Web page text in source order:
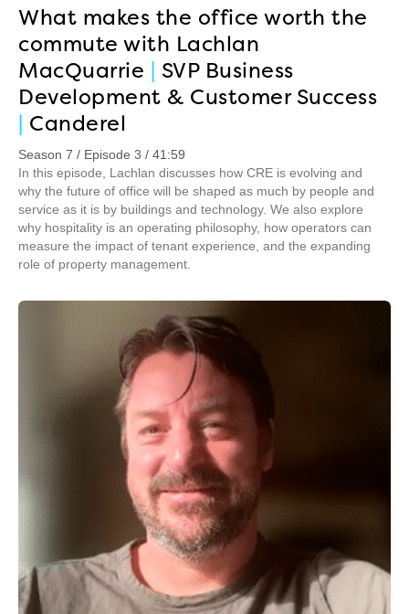
What makes the office worth the
commute with Lachlan
MacQuarrie | SVP Business
Development & Customer Success
| Canderel
Season 7 / Episode 3 / 41:59
In this episode, Lachlan discusses how CRE is evolving and
why the future of office will be shaped as much by people and
service as it is by buildings and technology. We also explore
why hospitality is an operating philosophy, how operators can
measure the impact of tenant experience, and the expanding
role of property management.